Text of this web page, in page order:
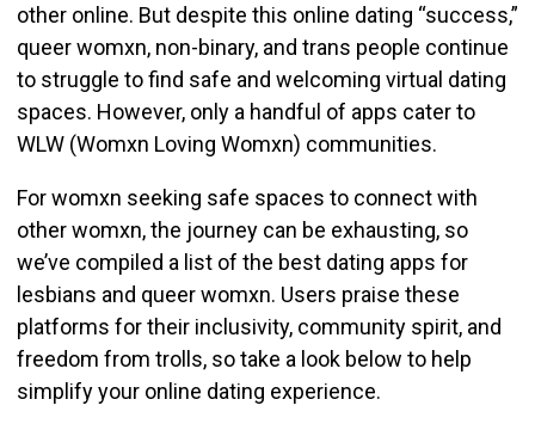
other online. But despite this online dating “success,”
queer womxn, non-binary, and trans people continue
to struggle to find safe and welcoming virtual dating
spaces. However, only a handful of apps cater to
WLW (Womxn Loving Womxn) communities.
For womxn seeking safe spaces to connect with
other womxn, the journey can be exhausting, so
we’ve compiled a list of the best dating apps for
lesbians and queer womxn. Users praise these
platforms for their inclusivity, community spirit, and
freedom from trolls, so take a look below to help
simplify your online dating experience.